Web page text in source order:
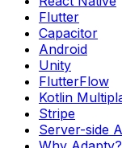
Flutter
Capacitor
Android
Unity
FlutterFlow
Kotlin
Stripe
Server-side